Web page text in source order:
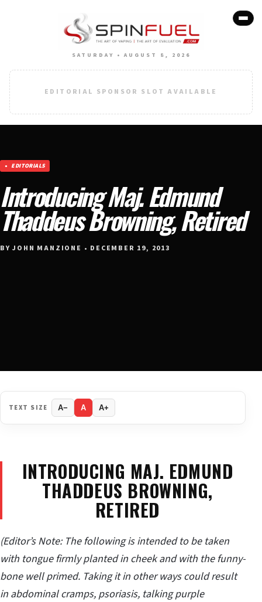
SATURDAY • AUGUST 8, 2026
EDITORIAL SPONSOR SLOT AVAILABLE
EDITORIALS
Introducing Maj. Edmund
Thaddeus Browning, Retired
BY JOHN MANZIONE • DECEMBER 19, 2013
TEXT SIZE A− A A+
INTRODUCING MAJ. EDMUND
THADDEUS BROWNING,
RETIRED
(Editor’s Note: The following is intended to be taken
with tongue firmly planted in cheek and with the funny-
bone well primed. Taking it in other ways could result
in abdominal cramps, psoriasis, talking purple